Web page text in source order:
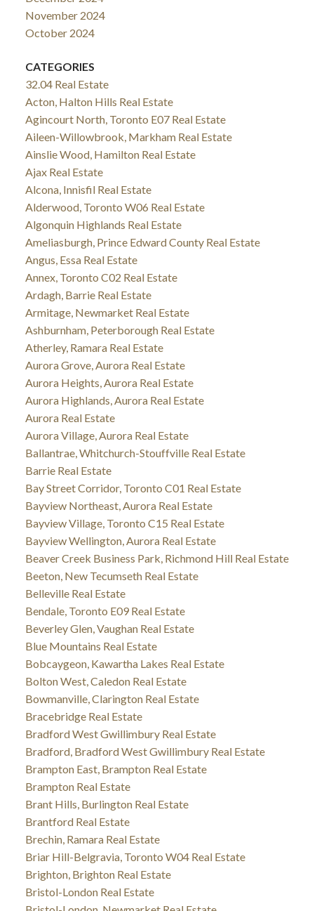
November 2024
October 2024
CATEGORIES
32.04 Real Estate
Acton, Halton Hills Real Estate
Agincourt North, Toronto E07 Real Estate
Aileen-Willowbrook, Markham Real Estate
Ainslie Wood, Hamilton Real Estate
Ajax Real Estate
Alcona, Innisfil Real Estate
Alderwood, Toronto W06 Real Estate
Algonquin Highlands Real Estate
Ameliasburgh, Prince Edward County Real Estate
Angus, Essa Real Estate
Annex, Toronto C02 Real Estate
Ardagh, Barrie Real Estate
Armitage, Newmarket Real Estate
Ashburnham, Peterborough Real Estate
Atherley, Ramara Real Estate
Aurora Grove, Aurora Real Estate
Aurora Heights, Aurora Real Estate
Aurora Highlands, Aurora Real Estate
Aurora Real Estate
Aurora Village, Aurora Real Estate
Ballantrae, Whitchurch-Stouffville Real Estate
Barrie Real Estate
Bay Street Corridor, Toronto C01 Real Estate
Bayview Northeast, Aurora Real Estate
Bayview Village, Toronto C15 Real Estate
Bayview Wellington, Aurora Real Estate
Beaver Creek Business Park, Richmond Hill Real Estate
Beeton, New Tecumseth Real Estate
Belleville Real Estate
Bendale, Toronto E09 Real Estate
Beverley Glen, Vaughan Real Estate
Blue Mountains Real Estate
Bobcaygeon, Kawartha Lakes Real Estate
Bolton West, Caledon Real Estate
Bowmanville, Clarington Real Estate
Bracebridge Real Estate
Bradford West Gwillimbury Real Estate
Bradford, Bradford West Gwillimbury Real Estate
Brampton East, Brampton Real Estate
Brampton Real Estate
Brant Hills, Burlington Real Estate
Brantford Real Estate
Brechin, Ramara Real Estate
Briar Hill-Belgravia, Toronto W04 Real Estate
Brighton, Brighton Real Estate
Bristol-London Real Estate